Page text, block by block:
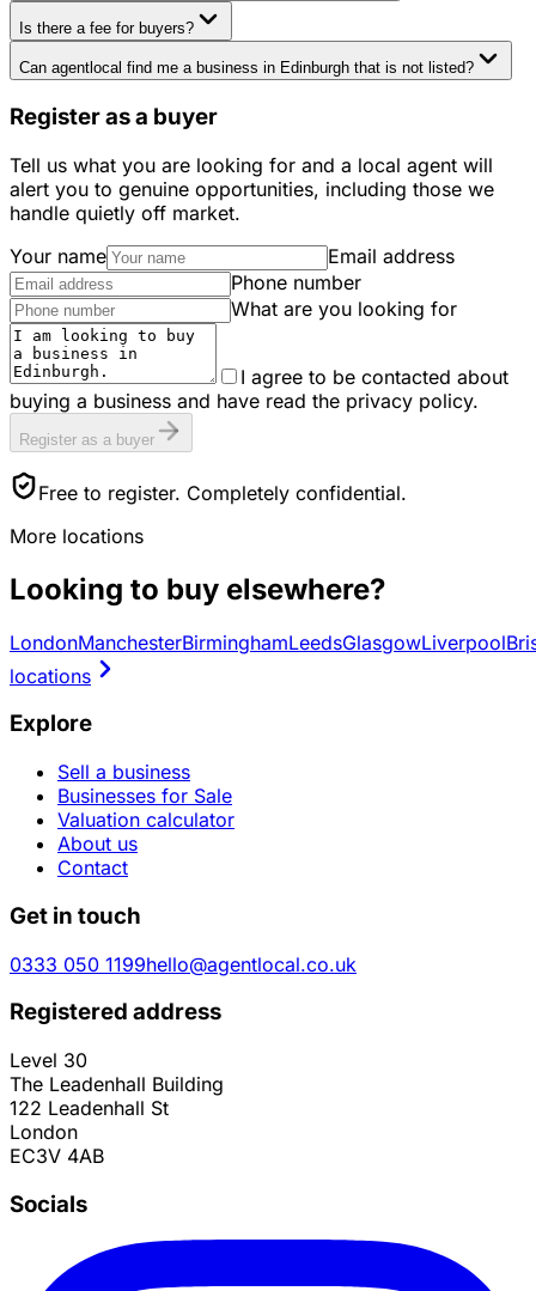
Is there a fee for buyers?
Can agentlocal find me a business in Edinburgh that is not listed?
Register as a buyer
Tell us what you are looking for and a local agent will
alert you to genuine opportunities, including those we
handle quietly off market.
Your name
Email address
Phone number
What are you looking for
I agree to be contacted about
buying a business and have read the privacy policy.
Register as a buyer
Free to register. Completely confidential.
More locations
Looking to buy elsewhere?
LondonManchesterBirminghamLeedsGlasgowLiverpool
locations
Explore
Sell a business
Businesses for Sale
Valuation calculator
About us
Contact
Get in touch
0333 050 1199hello@agentlocal.co.uk
Registered address
Level 30
The Leadenhall Building
122 Leadenhall St
London
EC3V 4AB
Socials